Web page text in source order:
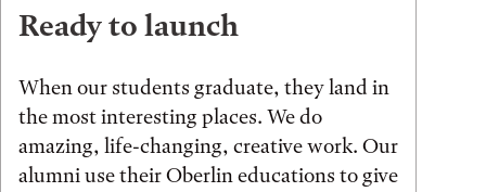
Ready to launch
When our students graduate, they land in
the most interesting places. We do
amazing, life-changing, creative work. Our
alumni use their Oberlin educations to give